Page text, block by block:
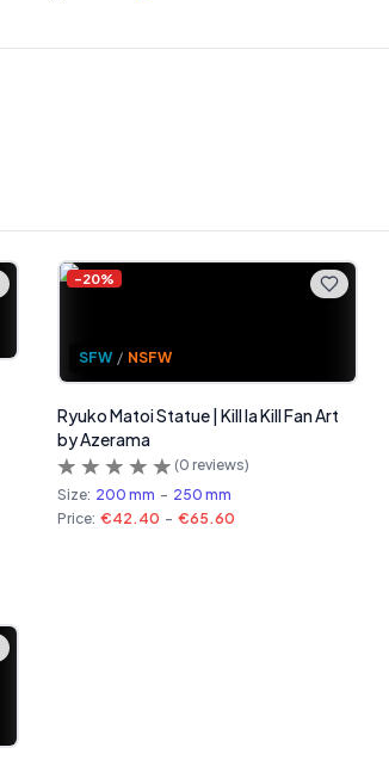
-20%
SFW / NSFW
Ryuko Matoi Statue | Kill la Kill Fan Art
by Azerama
(0 reviews)
Size: 200 mm - 250 mm
Price: €42.40 - €65.60